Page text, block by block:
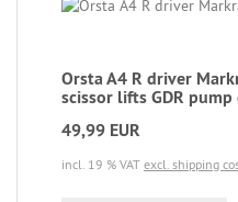
Orsta A4 R driver
scissor lifts GDR
49,99 EUR
incl. 19 % VAT excl. shipping